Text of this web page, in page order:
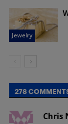
Jewelry
278
Chris